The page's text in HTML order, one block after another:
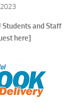
Students and Staff
here]